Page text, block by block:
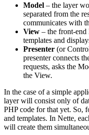
Model – the layer
separated from the
communicates with
View – the front-end
templates and
Presenter (or
presenter connects
requests, asks the
the View.
In the case of a simple
layer will consist only of
PHP code for that yet. So,
and templates. In Nette,
will create them